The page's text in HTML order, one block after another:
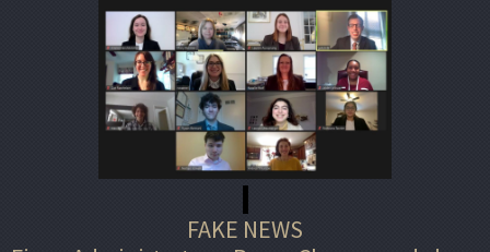
FAKE NEWS